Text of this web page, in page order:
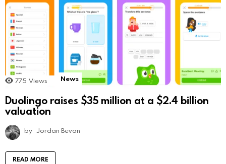
775 Views News
Duolingo raises $35 million at a $2.4 billion
valuation
by Jordan Bevan
READ MORE